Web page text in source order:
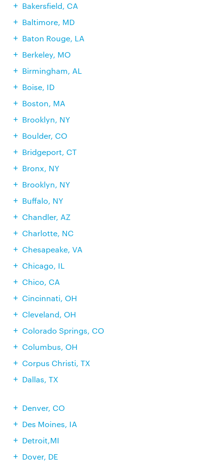
Bakersfield, CA
Baltimore, MD
Baton Rouge, LA
Berkeley, MO
Birmingham, AL
Boise, ID
Boston, MA
Brooklyn, NY
Boulder, CO
Bridgeport, CT
Bronx, NY
Brooklyn, NY
Buffalo, NY
Chandler, AZ
Charlotte, NC
Chesapeake, VA
Chicago, IL
Chico, CA
Cincinnati, OH
Cleveland, OH
Colorado Springs, CO
Columbus, OH
Corpus Christi, TX
Dallas, TX
Denver, CO
Des Moines, IA
Detroit,MI
Dover, DE